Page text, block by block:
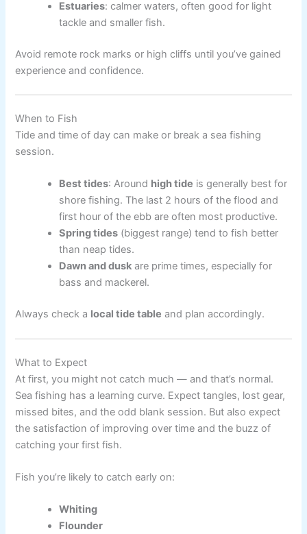
Estuaries: calmer waters, often good for light
tackle and smaller fish.
Avoid remote rock marks or high cliffs until you’ve gained
experience and confidence.
When to Fish
Tide and time of day can make or break a sea fishing
session.
Best tides: Around high tide is generally best for
shore fishing. The last 2 hours of the flood and
first hour of the ebb are often most productive.
Spring tides (biggest range) tend to fish better
than neap tides.
Dawn and dusk are prime times, especially for
bass and mackerel.
Always check a local tide table and plan accordingly.
What to Expect
At first, you might not catch much — and that’s normal.
Sea fishing has a learning curve. Expect tangles, lost gear,
missed bites, and the odd blank session. But also expect
the satisfaction of improving over time and the buzz of
catching your first fish.
Fish you’re likely to catch early on:
Whiting
Flounder